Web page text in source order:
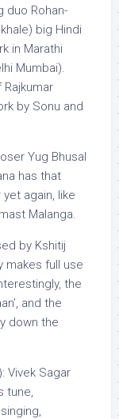
duo Rohan-
big Hindi
in Marathi
Mumbai).
by Sonu and
Yug Bhusal
has that
again, like
Malanga.
by Kshitij
makes full use
the
and the
down the
Vivek Sagar
tune,